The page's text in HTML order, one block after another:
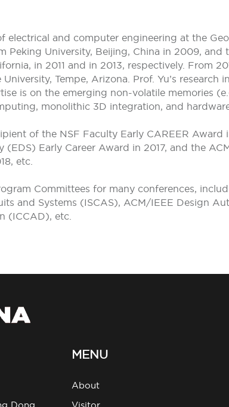
electrical and computer engineering at the
Peking University, Beijing, China in 2009, and
in 2011 and in 2013, respectively. From
Tempe, Arizona. Prof. Yu’s
is on the emerging non-volatile memories
monolithic 3D integration, and
of the NSF Faculty Early CAREER
(EDS) Early Career Award in 2017, and the
etc.
Committees for many conferences,
and Systems (ISCAS), ACM/IEEE Design
(ICCAD), etc.
Dong
MENU
About
Visitor